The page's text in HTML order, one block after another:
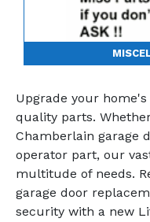
Upgrade your
quality parts.
Chamberlain garage
operator part, our
multitude of needs.
garage door
security with a new